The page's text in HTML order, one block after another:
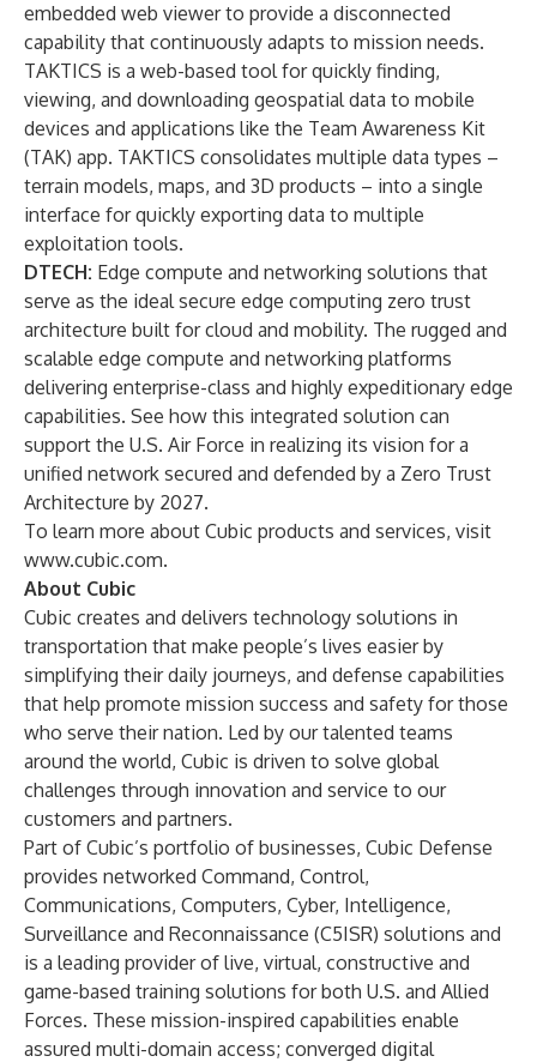
embedded web viewer to provide a disconnected
capability that continuously adapts to mission needs.
TAKTICS is a web-based tool for quickly finding,
viewing, and downloading geospatial data to mobile
devices and applications like the Team Awareness Kit
(TAK) app. TAKTICS consolidates multiple data types –
terrain models, maps, and 3D products – into a single
interface for quickly exporting data to multiple
exploitation tools.
DTECH: Edge compute and networking solutions that
serve as the ideal secure edge computing zero trust
architecture built for cloud and mobility. The rugged and
scalable edge compute and networking platforms
delivering enterprise-class and highly expeditionary edge
capabilities. See how this integrated solution can
support the U.S. Air Force in realizing its vision for a
unified network secured and defended by a Zero Trust
Architecture by 2027.
To learn more about Cubic products and services, visit
www.cubic.com.
About Cubic
Cubic creates and delivers technology solutions in
transportation that make people’s lives easier by
simplifying their daily journeys, and defense capabilities
that help promote mission success and safety for those
who serve their nation. Led by our talented teams
around the world, Cubic is driven to solve global
challenges through innovation and service to our
customers and partners.
Part of Cubic’s portfolio of businesses, Cubic Defense
provides networked Command, Control,
Communications, Computers, Cyber, Intelligence,
Surveillance and Reconnaissance (C5ISR) solutions and
is a leading provider of live, virtual, constructive and
game-based training solutions for both U.S. and Allied
Forces. These mission-inspired capabilities enable
assured multi-domain access; converged digital